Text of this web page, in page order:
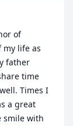
of
my life as
father
time
Times I
a great
smile with